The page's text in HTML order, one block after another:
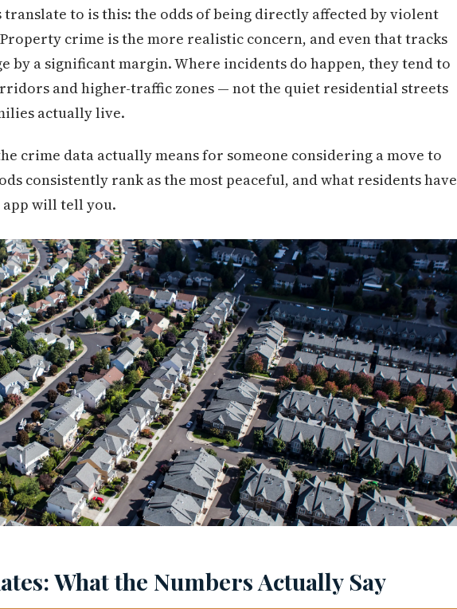
to is this: the odds of being directly affected by violent
crime is the more realistic concern, and even that tracks
by a significant margin. Where incidents do happen, they tend to
and higher-traffic zones — not the quiet residential streets
actually live.
crime data actually means for someone considering a move to
consistently rank as the most peaceful, and what residents have
will tell you.
What the Numbers Actually Say